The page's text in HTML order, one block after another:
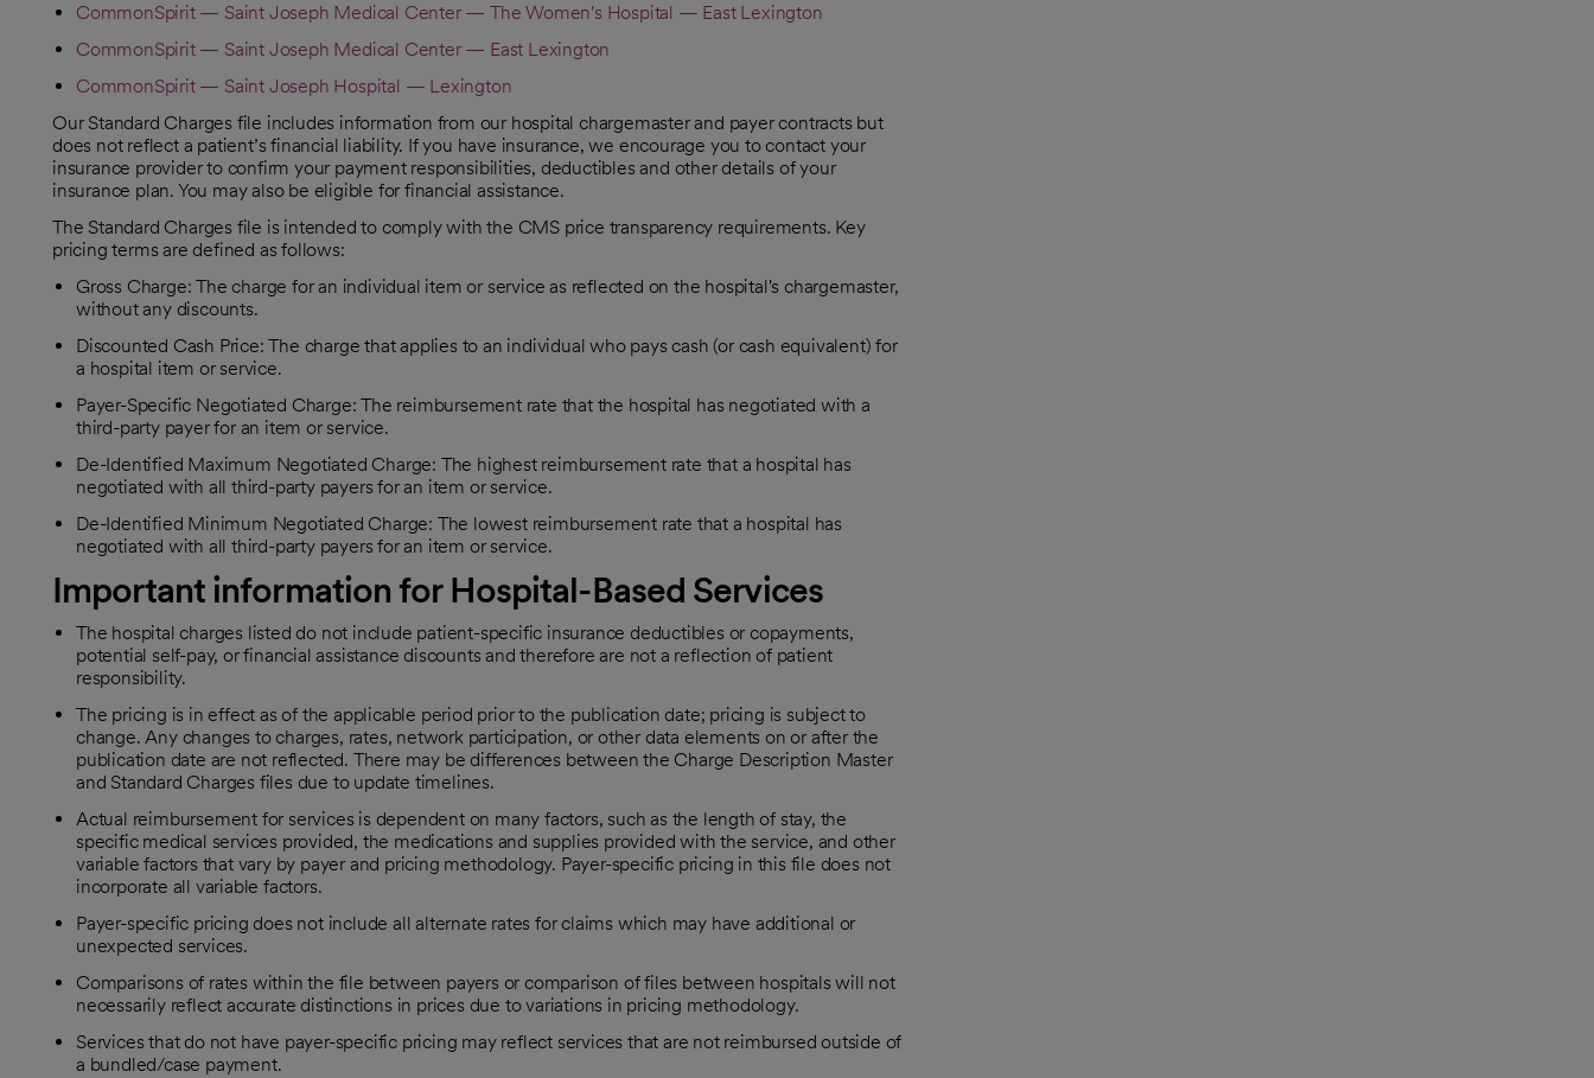
CommonSpirit — Saint Joseph Medical Center — The Women's Hospital — East Lexington
CommonSpirit — Saint Joseph Medical Center — East Lexington
CommonSpirit — Saint Joseph Hospital — Lexington
Our Standard Charges file includes information from our hospital chargemaster and payer contracts but
does not reflect a patient’s financial liability. If you have insurance, we encourage you to contact your
insurance provider to confirm your payment responsibilities, deductibles and other details of your
insurance plan. You may also be eligible for financial assistance.
The Standard Charges file is intended to comply with the CMS price transparency requirements. Key
pricing terms are defined as follows:
Gross Charge: The charge for an individual item or service as reflected on the hospital's chargemaster,
without any discounts.
Discounted Cash Price: The charge that applies to an individual who pays cash (or cash equivalent) for
a hospital item or service.
Payer-Specific Negotiated Charge: The reimbursement rate that the hospital has negotiated with a
third-party payer for an item or service.
De-Identified Maximum Negotiated Charge: The highest reimbursement rate that a hospital has
negotiated with all third-party payers for an item or service.
De-Identified Minimum Negotiated Charge: The lowest reimbursement rate that a hospital has
negotiated with all third-party payers for an item or service.
Important information for Hospital-Based Services
The hospital charges listed do not include patient-specific insurance deductibles or copayments,
potential self-pay, or financial assistance discounts and therefore are not a reflection of patient
responsibility.
The pricing is in effect as of the applicable period prior to the publication date; pricing is subject to
change. Any changes to charges, rates, network participation, or other data elements on or after the
publication date are not reflected. There may be differences between the Charge Description Master
and Standard Charges files due to update timelines.
Actual reimbursement for services is dependent on many factors, such as the length of stay, the
specific medical services provided, the medications and supplies provided with the service, and other
variable factors that vary by payer and pricing methodology. Payer-specific pricing in this file does not
incorporate all variable factors.
Payer-specific pricing does not include all alternate rates for claims which may have additional or
unexpected services.
Comparisons of rates within the file between payers or comparison of files between hospitals will not
necessarily reflect accurate distinctions in prices due to variations in pricing methodology.
Services that do not have payer-specific pricing may reflect services that are not reimbursed outside of
a bundled/case payment.